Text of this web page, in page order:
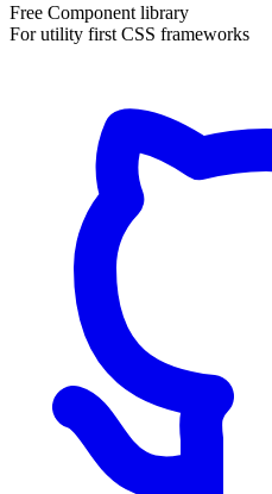
Free Component library
For utility first CSS frameworks